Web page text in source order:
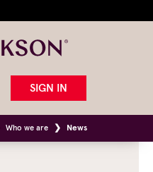
SIGN IN
Who we are News